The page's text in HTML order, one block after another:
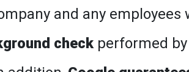
and any employees
check performed by